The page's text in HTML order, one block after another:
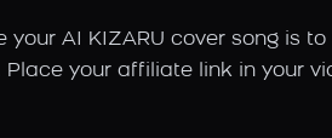
your AI KIZARU cover song is
Place your affiliate link in your